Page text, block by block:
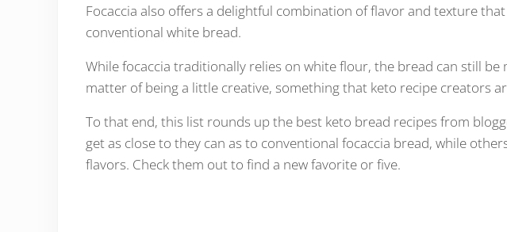
Focaccia also offers a delightful combination of flavor and texture
conventional white bread.
While focaccia traditionally relies on white flour, the bread can still be
matter of being a little creative, something that keto recipe creators
To that end, this list rounds up the best keto bread recipes from
get as close to they can as to conventional focaccia bread, while
flavors. Check them out to find a new favorite or five.